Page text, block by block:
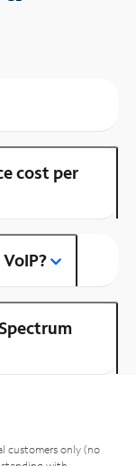
cost per
customers only (no